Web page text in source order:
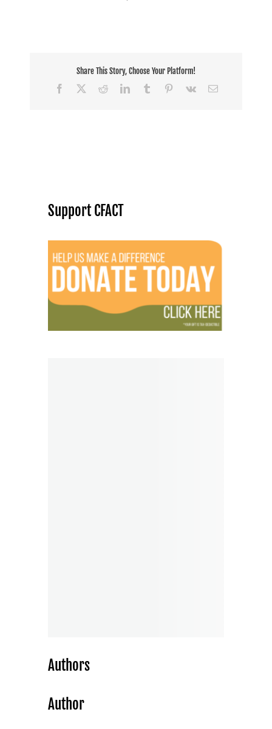
Share This Story, Choose Your Platform!
Facebook
RedditLinkedInTumblr Pinterest
Vk Email
Support CFACT
Authors
Author